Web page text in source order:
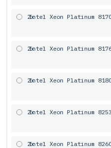
2x
Intel Xeon Platinum
2x
Intel Xeon Platinum
2x
Intel Xeon Platinum
2x
Intel Xeon Platinum
2x
Intel Xeon Platinum